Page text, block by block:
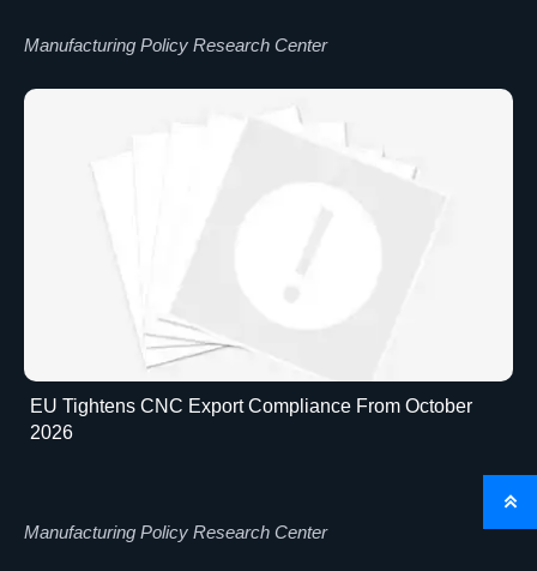
Manufacturing Policy Research Center
EU Tightens CNC Export Compliance From October
2026
Manufacturing Policy Research Center
